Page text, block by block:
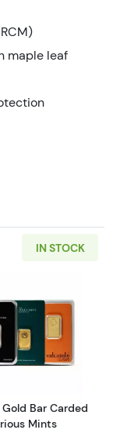
maple leaf
Gold Bar
IN STOCK
Read more
Bar Carded
Mints